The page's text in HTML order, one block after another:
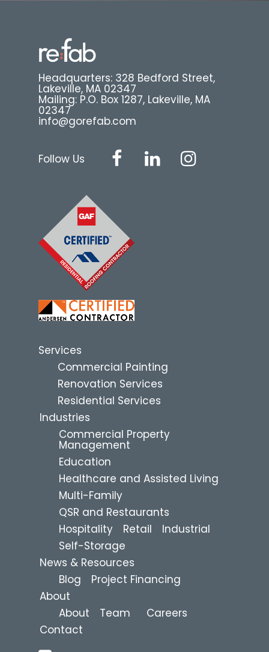
Headquarters: 328 Bedford Street,
Lakeville, MA 02347
Mailing: P.O. Box 1287, Lakeville, MA
02347
info@gorefab.com
Follow Us
Services
Commercial Painting
Renovation Services
Residential Services
Industries
Commercial Property
Management
Education
Healthcare and Assisted Living
Multi-Family
QSR and Restaurants
Hospitality
Retail
Industrial
Self-Storage
News & Resources
Blog
Project Financing
About
About
Team
Careers
Contact